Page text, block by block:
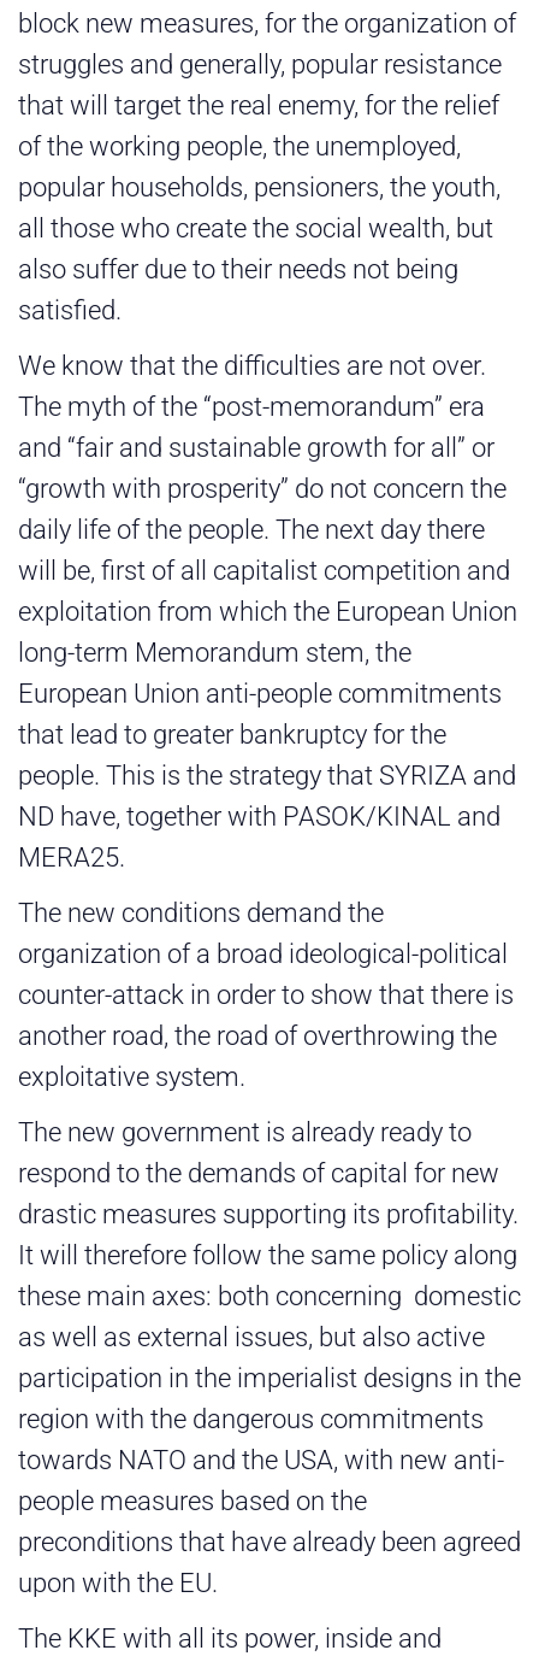
block new measures, for the organization of
struggles and generally, popular resistance
that will target the real enemy, for the relief
of the working people, the unemployed,
popular households, pensioners, the youth,
all those who create the social wealth, but
also suffer due to their needs not being
satisfied.
We know that the difficulties are not over.
The myth of the “post-memorandum” era
and “fair and sustainable growth for all” or
“growth with prosperity” do not concern the
daily life of the people. The next day there
will be, first of all capitalist competition and
exploitation from which the European Union
long-term Memorandum stem, the
European Union anti-people commitments
that lead to greater bankruptcy for the
people. This is the strategy that SYRIZA and
ND have, together with PASOK/KINAL and
MERA25.
The new conditions demand the
organization of a broad ideological-political
counter-attack in order to show that there is
another road, the road of overthrowing the
exploitative system.
The new government is already ready to
respond to the demands of capital for new
drastic measures supporting its profitability.
It will therefore follow the same policy along
these main axes: both concerning domestic
as well as external issues, but also active
participation in the imperialist designs in the
region with the dangerous commitments
towards NATO and the USA, with new anti-
people measures based on the
preconditions that have already been agreed
upon with the EU.
The KKE with all its power, inside and